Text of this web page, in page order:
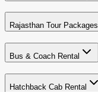
Rajasthan Tour Packages
Bus & Coach Rental
Hatchback Cab Rental